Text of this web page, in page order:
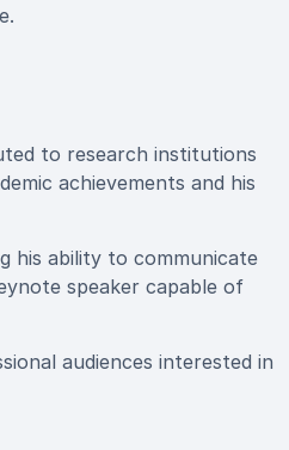
to research institutions
achievements and his
his ability to communicate
speaker capable of
audiences interested in